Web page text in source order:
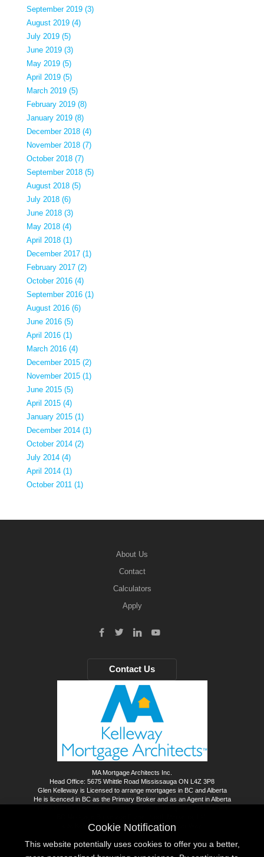
September 2019 (3)
August 2019 (4)
July 2019 (5)
June 2019 (3)
May 2019 (5)
April 2019 (5)
March 2019 (5)
February 2019 (8)
January 2019 (8)
December 2018 (4)
November 2018 (7)
October 2018 (7)
September 2018 (5)
August 2018 (5)
July 2018 (6)
June 2018 (3)
May 2018 (4)
April 2018 (1)
December 2017 (1)
February 2017 (2)
October 2016 (4)
September 2016 (1)
August 2016 (6)
June 2016 (5)
April 2016 (1)
March 2016 (4)
December 2015 (2)
November 2015 (1)
June 2015 (5)
April 2015 (4)
January 2015 (1)
December 2014 (1)
October 2014 (2)
July 2014 (4)
April 2014 (1)
October 2011 (1)
About Us
Contact
Calculators
Apply
Contact Us
MA Mortgage Architects Inc.
Head Office: 5675 Whittle Road Mississauga ON L4Z 3P8
Glen Kelleway is Licensed to arrange mortgages in BC and Alberta
He is licenced in BC as the Primary Broker and as an Agent in Alberta
dba Kelleway Mortgage Architects - A Better Way
2026
Cookie Notification
This website potentially uses cookies to offer you a better,